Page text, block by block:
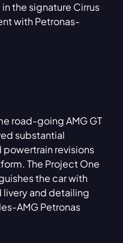
the signature Cirrus
with Petronas-
road-going AMG GT
substantial
powertrain revisions
The Project One
the car with
and detailing
AMG Petronas